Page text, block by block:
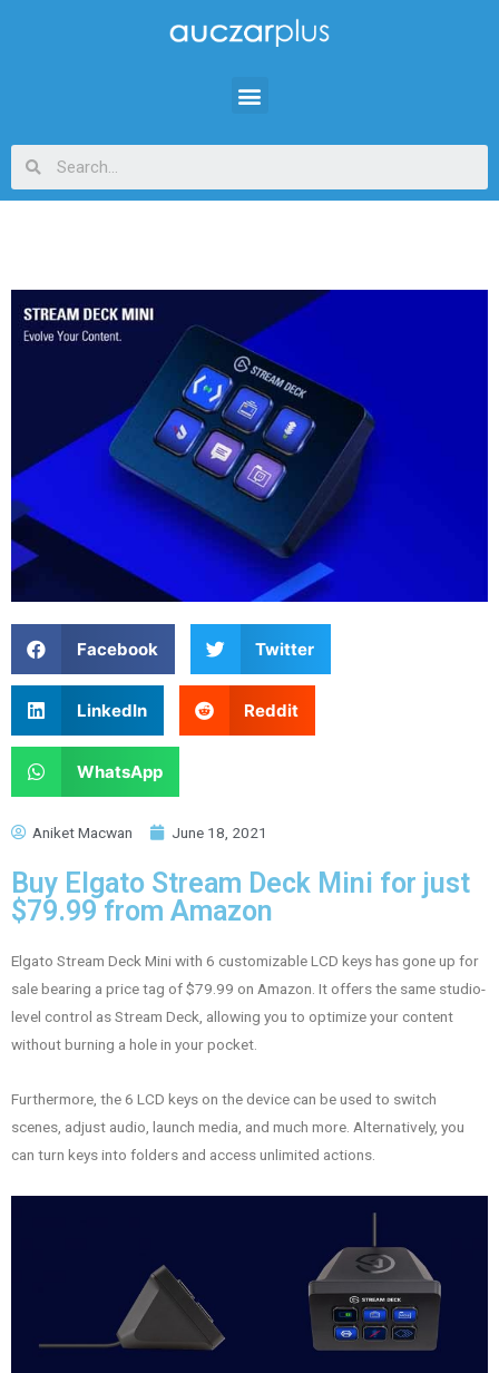
Facebook Twitter
LinkedIn Reddit
WhatsApp
Aniket Macwan June 18, 2021
Buy Elgato Stream Deck Mini for just
$79.99 from Amazon
Elgato Stream Deck Mini with 6 customizable LCD keys has gone up for
sale bearing a price tag of $79.99 on Amazon. It offers the same studio-
level control as Stream Deck, allowing you to optimize your content
without burning a hole in your pocket.
Furthermore, the 6 LCD keys on the device can be used to switch
scenes, adjust audio, launch media, and much more. Alternatively, you
can turn keys into folders and access unlimited actions.